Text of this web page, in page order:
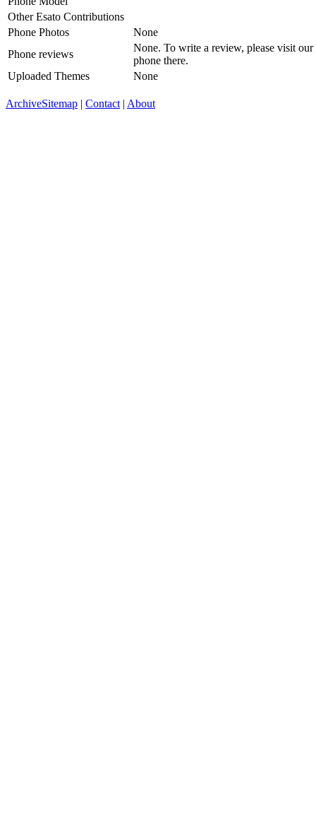
Other Esato Contributions
Phone Photos
None
Phone reviews
None. To write a review, please visit our
phone there.
Uploaded Themes
None
ArchiveSitemap | Contact | About